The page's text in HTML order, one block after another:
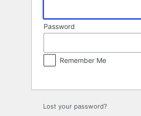
Password
Remember Me
Lost your password?